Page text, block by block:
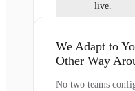
live.
We Adapt to
Other Way
No two teams